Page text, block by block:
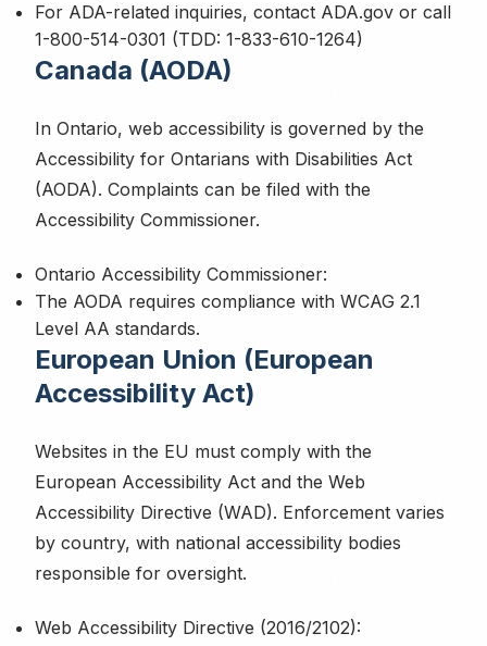
For ADA-related inquiries, contact ADA.gov or call
1-800-514-0301 (TDD: 1-833-610-1264)
Canada (AODA)
In Ontario, web accessibility is governed by the
Accessibility for Ontarians with Disabilities Act
(AODA). Complaints can be filed with the
Accessibility Commissioner.
Ontario Accessibility Commissioner:
The AODA requires compliance with WCAG 2.1
Level AA standards.
European Union (European
Accessibility Act)
Websites in the EU must comply with the
European Accessibility Act and the Web
Accessibility Directive (WAD). Enforcement varies
by country, with national accessibility bodies
responsible for oversight.
Web Accessibility Directive (2016/2102):